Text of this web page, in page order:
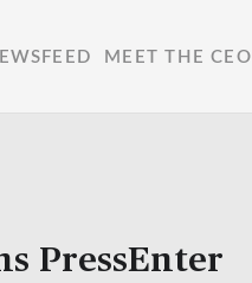
MEET THE CEO
PressEnter